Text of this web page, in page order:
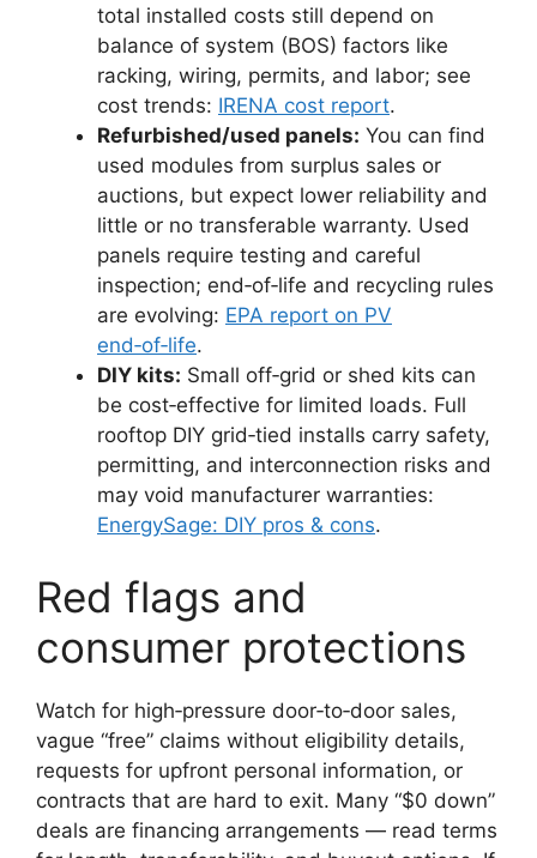
total installed costs still depend on
balance of system (BOS) factors like
racking, wiring, permits, and labor; see
cost trends: IRENA cost report.
Refurbished/used panels: You can find
used modules from surplus sales or
auctions, but expect lower reliability and
little or no transferable warranty. Used
panels require testing and careful
inspection; end‑of‑life and recycling rules
are evolving: EPA report on PV
end‑of‑life.
DIY kits: Small off‑grid or shed kits can
be cost‑effective for limited loads. Full
rooftop DIY grid‑tied installs carry safety,
permitting, and interconnection risks and
may void manufacturer warranties:
EnergySage: DIY pros & cons.
Red flags and
consumer protections
Watch for high‑pressure door‑to‑door sales,
vague “free” claims without eligibility details,
requests for upfront personal information, or
contracts that are hard to exit. Many “$0 down”
deals are financing arrangements — read terms